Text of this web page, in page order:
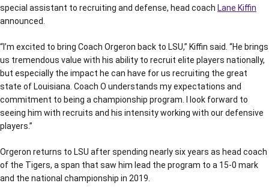
special assistant to recruiting and defense, head coach Lane Kiffin
announced.
“I’m excited to bring Coach Orgeron back to LSU,” Kiffin said. “He brings
us tremendous value with his ability to recruit elite players nationally,
but especially the impact he can have for us recruiting the great
state of Louisiana. Coach O understands my expectations and
commitment to being a championship program. I look forward to
seeing him with recruits and his intensity working with our defensive
players.”
Orgeron returns to LSU after spending nearly six years as head coach
of the Tigers, a span that saw him lead the program to a 15-0 mark
and the national championship in 2019.